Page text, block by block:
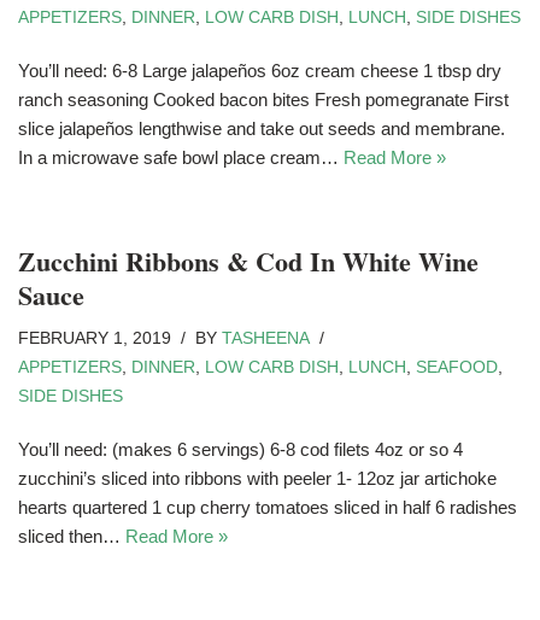
APPETIZERS DINNER LOW CARB DISH LUNCH SIDE DISHES
You’ll need: 6-8 Large jalapeños 6oz cream cheese 1 tbsp dry
ranch seasoning Cooked bacon bites Fresh pomegranate First
slice jalapeños lengthwise and take out seeds and membrane.
In a microwave safe bowl place cream… Read More »
Zucchini Ribbons & Cod In White Wine
Sauce
FEBRUARY 1, 2019 BY TASHEENA
APPETIZERS DINNER LOW CARB DISH LUNCH SEAFOOD
SIDE DISHES
You’ll need: (makes 6 servings) 6-8 cod filets 4oz or so 4
zucchini’s sliced into ribbons with peeler 1- 12oz jar artichoke
hearts quartered 1 cup cherry tomatoes sliced in half 6 radishes
sliced then… Read More »